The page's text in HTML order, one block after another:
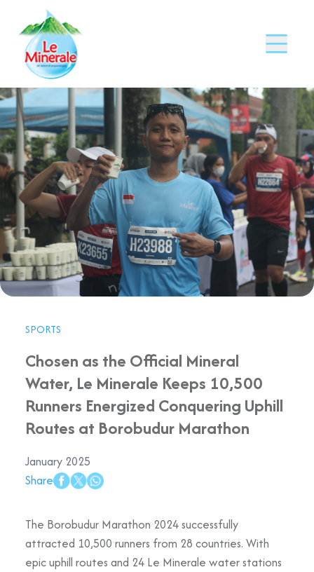
SPORTS
Chosen as the Official Mineral
Water, Le Minerale Keeps 10,500
Runners Energized Conquering Uphill
Routes at Borobudur Marathon
January 2025
Share
The Borobudur Marathon 2024 successfully
attracted 10,500 runners from 28 countries. With
epic uphill routes and 24 Le Minerale water stations